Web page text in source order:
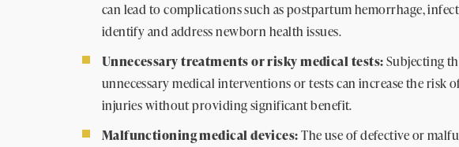
can lead to complications such as postpartum hemorrhage,
identify and address newborn health issues.
Unnecessary treatments or risky medical tests:Subjecting
unnecessary medical interventions or tests can increase the risk
injuries without providing significant benefit.
Malfunctioning medical devices:The use of defective or